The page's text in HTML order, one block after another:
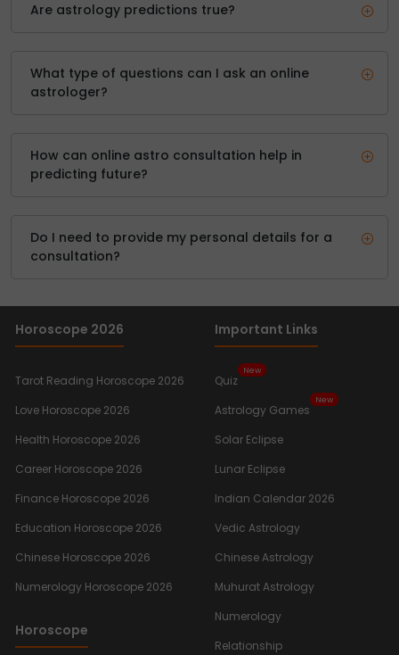
Are astrology predictions true?
What type of questions can I ask an online
astrologer?
How can online astro consultation help in
predicting future?
Do I need to provide my personal details for a
consultation?
Horoscope 2026
Tarot Reading Horoscope 2026
Love Horoscope 2026
Health Horoscope 2026
Career Horoscope 2026
Finance Horoscope 2026
Education Horoscope 2026
Chinese Horoscope 2026
Numerology Horoscope 2026
Horoscope
Important Links
Quiz
New
Astrology Games
New
Solar Eclipse
Lunar Eclipse
Indian Calendar 2026
Vedic Astrology
Chinese Astrology
Muhurat Astrology
Numerology
Relationship